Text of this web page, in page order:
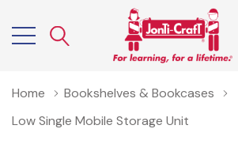
Home
Bookshelves & Bookcases
Low Single Mobile Storage Unit